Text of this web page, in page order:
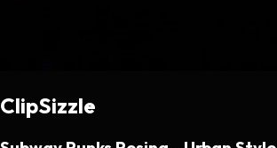
ClipSizzle